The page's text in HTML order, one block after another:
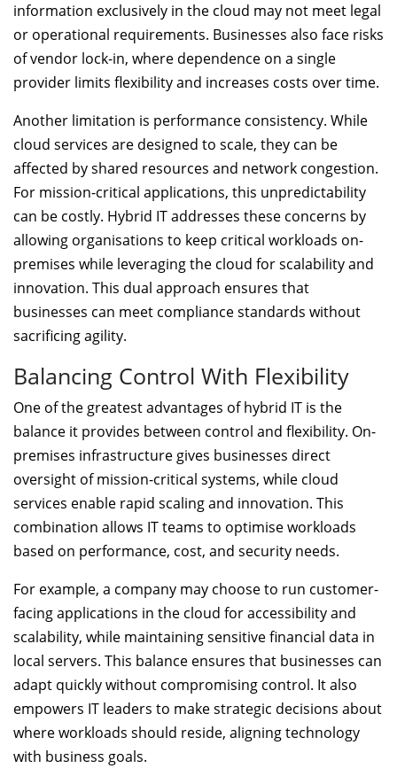
information exclusively in the cloud may not meet legal
or operational requirements. Businesses also face risks
of vendor lock-in, where dependence on a single
provider limits flexibility and increases costs over time.
Another limitation is performance consistency. While
cloud services are designed to scale, they can be
affected by shared resources and network congestion.
For mission-critical applications, this unpredictability
can be costly. Hybrid IT addresses these concerns by
allowing organisations to keep critical workloads on-
premises while leveraging the cloud for scalability and
innovation. This dual approach ensures that
businesses can meet compliance standards without
sacrificing agility.
Balancing Control With Flexibility
One of the greatest advantages of hybrid IT is the
balance it provides between control and flexibility. On-
premises infrastructure gives businesses direct
oversight of mission-critical systems, while cloud
services enable rapid scaling and innovation. This
combination allows IT teams to optimise workloads
based on performance, cost, and security needs.
For example, a company may choose to run customer-
facing applications in the cloud for accessibility and
scalability, while maintaining sensitive financial data in
local servers. This balance ensures that businesses can
adapt quickly without compromising control. It also
empowers IT leaders to make strategic decisions about
where workloads should reside, aligning technology
with business goals.